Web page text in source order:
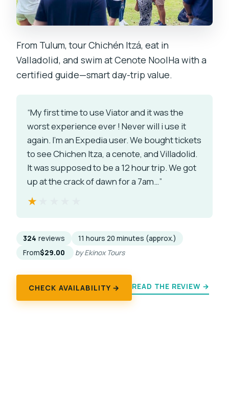
From Tulum, tour Chichén Itzá, eat in
Valladolid, and swim at Cenote NoolHa with a
certified guide—smart day-trip value.
“My first time to use Viator and it was the
worst experience ever ! Never will i use it
again. I'm an Expedia user. We bought tickets
to see Chichen Itza, a cenote, and Villadolid.
It was supposed to be a 12 hour trip. We got
up at the crack of dawn for a 7am…”
★★★★★
★★★★★
324 reviews
11 hours 20 minutes (approx.)
From$29.00 by Ekinox Tours
CHECK AVAILABILITY → READ THE REVIEW →